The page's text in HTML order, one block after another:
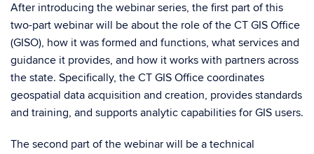
After introducing the webinar series, the first part of this
two-part webinar will be about the role of the CT GIS Office
(GISO), how it was formed and functions, what services and
guidance it provides, and how it works with partners across
the state. Specifically, the CT GIS Office coordinates
geospatial data acquisition and creation, provides standards
and training, and supports analytic capabilities for GIS users.
The second part of the webinar will be a technical